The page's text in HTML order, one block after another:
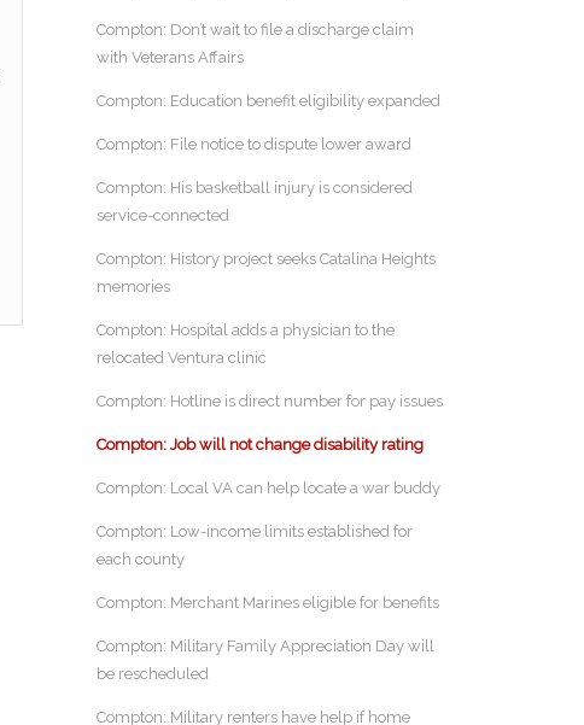
Compton: Don’t wait to file a discharge claim
with Veterans Affairs
Compton: Education benefit eligibility expanded
Compton: File notice to dispute lower award
Compton: His basketball injury is considered
service-connected
Compton: History project seeks Catalina Heights
memories
Compton: Hospital adds a physician to the
relocated Ventura clinic
Compton: Hotline is direct number for pay issues
Compton: Job will not change disability rating
Compton: Local VA can help locate a war buddy
Compton: Low-income limits established for
each county
Compton: Merchant Marines eligible for benefits
Compton: Military Family Appreciation Day will
be rescheduled
Compton: Military renters have help if home